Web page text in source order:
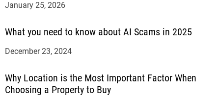
January 25, 2026
What you need to know about AI Scams in 2025
December 23, 2024
Why Location is the Most Important Factor When
Choosing a Property to Buy